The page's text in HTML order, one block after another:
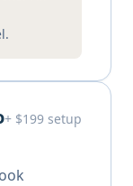
+ $199 setup